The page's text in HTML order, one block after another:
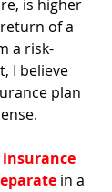
is higher
of a
a risk-
I believe
plan
insurance
in a